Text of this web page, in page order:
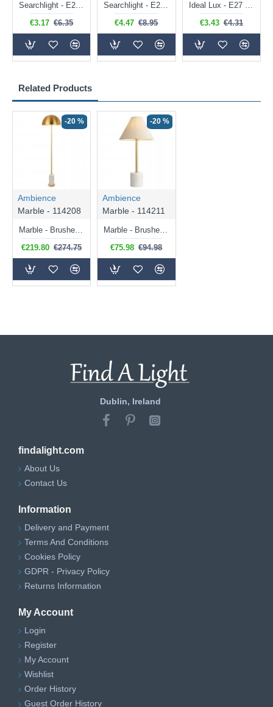
Related Products
-20 %
Ambience
Marble - 114208
€219.80 €274.75
-20 %
Ambience
Marble - 114211
€75.98 €94.98
Searchlight - E27 Clear Classic Bulb 4W - 378 lm
€3.17 €6.35
Searchlight - E27 Dimmable Clear Classic Bulb 7W - 812 lm
€4.47 €8.95
Ideal Lux - E27 Clear Golf Ball Bulb 4W - 430 lm
€3.43 €4.31
Dublin, Ireland
findalight.com
About Us
Contact Us
Information
Delivery and Payment
Terms And Conditions
Cookies Policy
GDPR - Privacy Policy
Returns Information
My Account
Login
Register
My Account
Wishlist
Order History
Guest Order History